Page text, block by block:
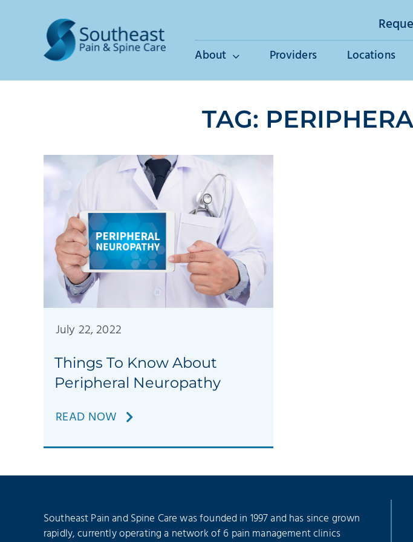
About Providers Locations
TAG:
July 22, 2022
Things To Know About
Peripheral Neuropathy
READ NOW
Southeast Pain and Spine Care was founded in 1997 and has since grown
rapidly, currently operating a network of 6 pain management clinics